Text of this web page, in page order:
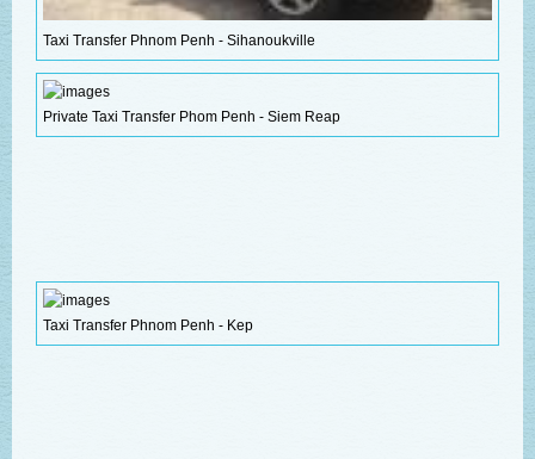
Taxi Transfer Phnom Penh - Sihanoukville
Private Taxi Transfer Phom Penh - Siem Reap
Taxi Transfer Phnom Penh - Kep